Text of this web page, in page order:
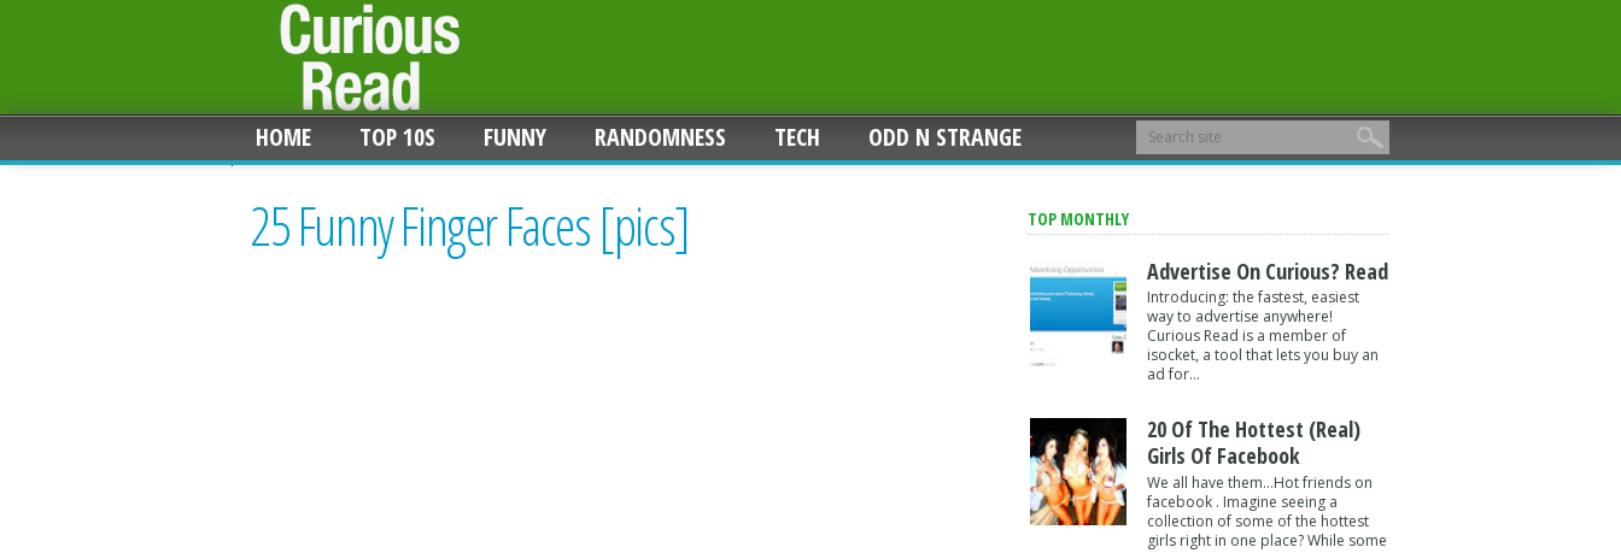
HOME TOP 10S FUNNY RANDOMNESS TECH ODD N STRANGE
25 Funny Finger Faces [pics] TOP MONTHLY
Advertise On Curious? Read
Introducing: the fastest, easiest
way to advertise anywhere!
Curious Read is a member of
isocket, a tool that lets you buy an
ad for...
20 Of The Hottest (Real)
Girls Of Facebook
We all have them...Hot friends on
facebook . Imagine seeing a
collection of some of the hottest
girls right in one place? While some